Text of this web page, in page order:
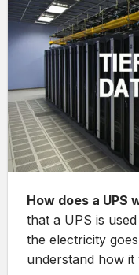
How does a UPS
that a UPS is
the electricity
understand how it